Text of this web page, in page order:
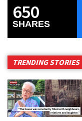
650
SHARES
TRENDING STORIES